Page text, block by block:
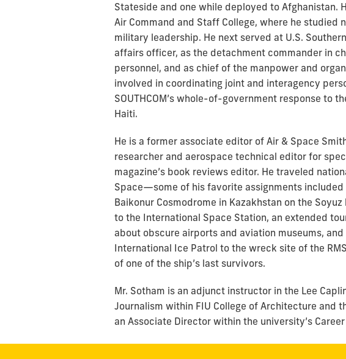
Stateside and one while deployed to Afghanistan.
Air Command and Staff College, where he studied
military leadership. He next served at U.S.
affairs officer, as the detachment commander in
personnel, and as chief of the manpower and
involved in coordinating joint and interagency
SOUTHCOM’s whole-of-government response to
Haiti.
He is a former associate editor of Air & Space
researcher and aerospace technical editor for
magazine’s book reviews editor. He traveled
Space—some of his favorite assignments
Baikonur Cosmodrome in Kazakhstan on the
to the International Space Station, an extended
about obscure airports and aviation museums, and
International Ice Patrol to the wreck site of the
of one of the ship’s last survivors.
Mr. Sotham is an adjunct instructor in the Lee
Journalism within FIU College of Architecture and
an Associate Director within the university’s